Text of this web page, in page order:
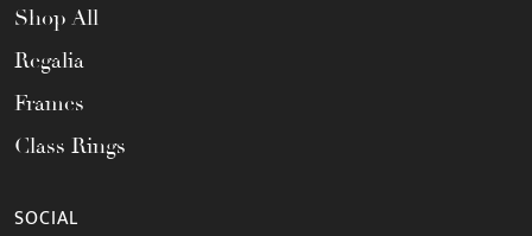
Shop All
Regalia
Frames
Class Rings
SOCIAL